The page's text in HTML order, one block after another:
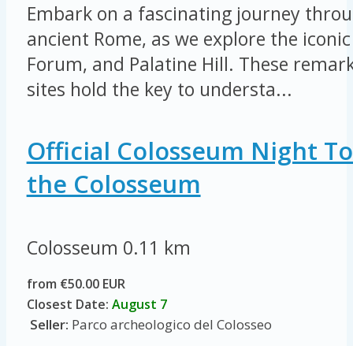
Embark on a fascinating journey
ancient Rome, as we explore the
Forum, and Palatine Hill. These
sites hold the key to understa...
Official Colosseum Night
the Colosseum
Colosseum 0.11 km
from €50.00 EUR
Closest Date: August 7
Seller: Parco archeologico del Colosseo